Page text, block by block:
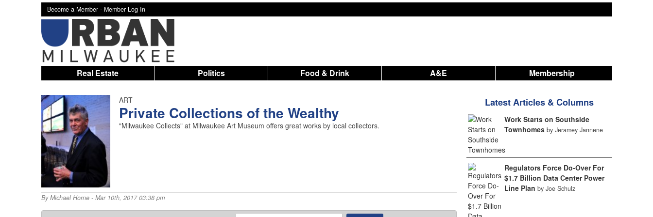
Become a Member - Member Log In
Real Estate Politics Food & Drink A&E Membership
ART
Private Collections of the Wealthy
"Milwaukee Collects" at Milwaukee Art Museum offers great works by local collectors.
ByMichael Horne- Mar 10th, 2017 03:38 pm
Latest Articles & Columns
Work Starts on Southside
Townhomes by Jeramey Jannene
Regulators Force Do-Over For
$1.7 Billion Data Center Power
Line Plan by Joe Schulz